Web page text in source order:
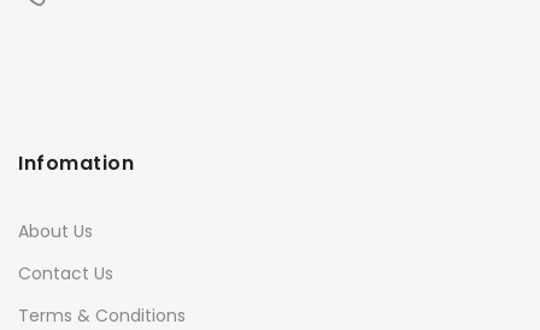
Infomation
About Us
Contact Us
Terms & Conditions